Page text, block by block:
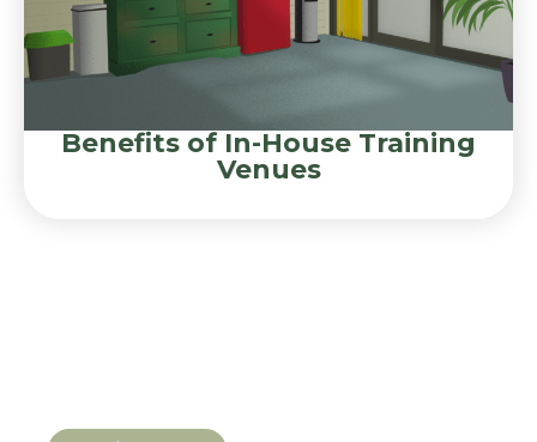
Benefits of In-House Training
Venues